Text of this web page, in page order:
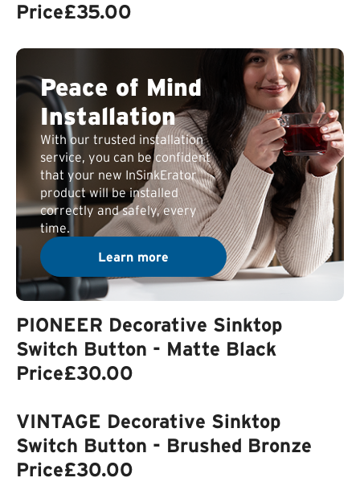
Price£35.00
Peace of Mind
Installation
With our trusted installation
service, you can be confident
that your new InSinkErator
product will be installed
correctly and safely, every
time.
Learn more
PIONEER Decorative Sinktop
Switch Button - Matte Black
Price£30.00
VINTAGE Decorative Sinktop
Switch Button - Brushed Bronze
Price£30.00